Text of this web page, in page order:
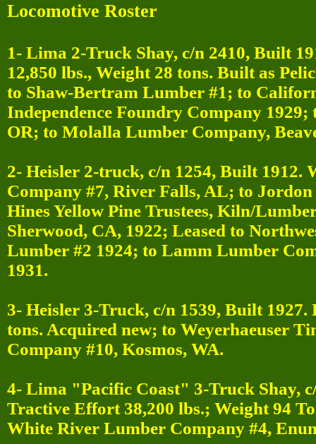
Locomotive Roster
1- Lima 2-Truck Shay, c/n 2410, Built
12,850 lbs., Weight 28 tons. Built as
to Shaw-Bertram Lumber #1; to
Independence Foundry Company
OR; to Molalla Lumber Company,
2- Heisler 2-truck, c/n 1254, Built 1912.
Company #7, River Falls, AL; to
Hines Yellow Pine Trustees, Kiln/
Sherwood, CA, 1922; Leased to
Lumber #2 1924; to Lamm Lumber
1931.
3- Heisler 3-Truck, c/n 1539, Built
tons. Acquired new; to Weyerhaeuser
Company #10, Kosmos, WA.
4- Lima "Pacific Coast" 3-Truck Shay,
Tractive Effort 38,200 lbs.; Weight 94
White River Lumber Company #4,